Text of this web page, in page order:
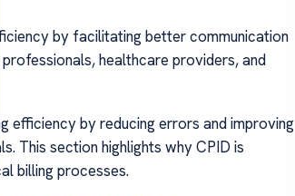
by facilitating better communication
professionals, healthcare providers, and
efficiency by reducing errors and improving
This section highlights why CPID is
billing processes.